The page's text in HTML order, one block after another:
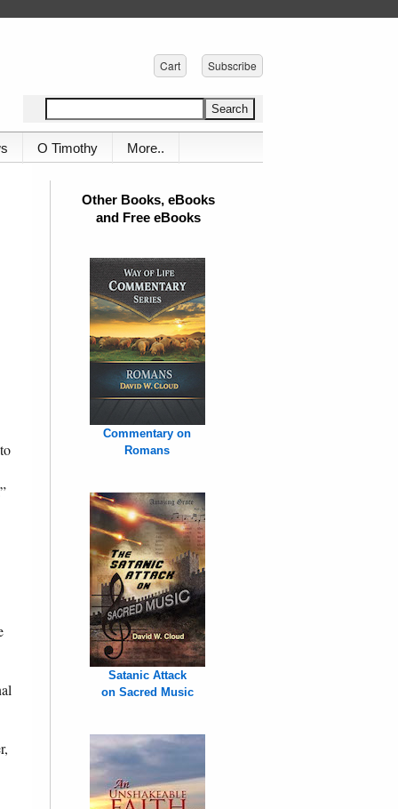
Cart Subscribe
O Timothy More..
Other Books, eBooks
and Free eBooks
Commentary on
Romans
Satanic Attack
on Sacred Music